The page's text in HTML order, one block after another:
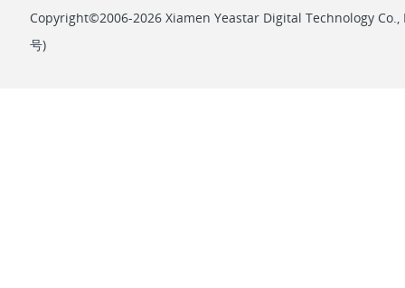
Copyright©2006-2026 Xiamen Yeastar Digital Technology Co.,
号)